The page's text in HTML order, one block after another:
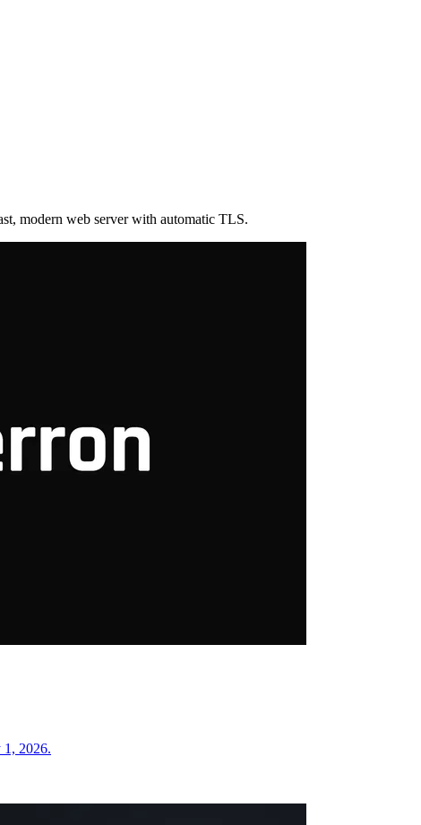
modern web server with automatic TLS.
2026.